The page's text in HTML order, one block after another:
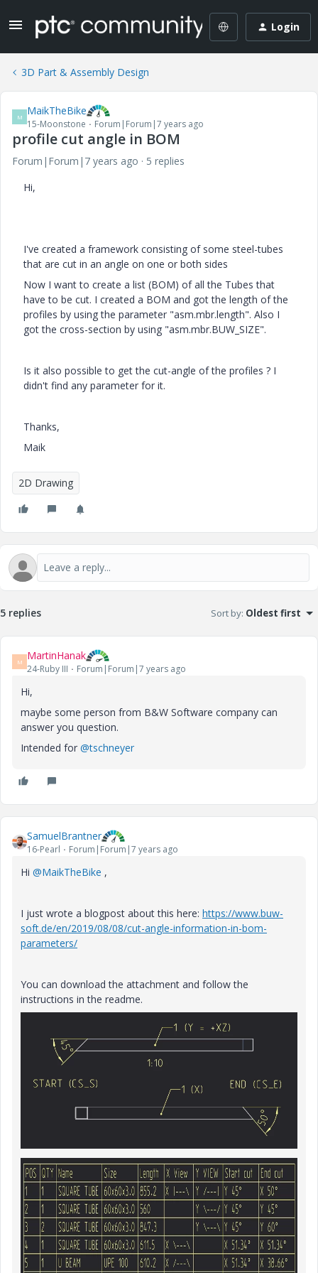
Login
3D Part & Assembly Design
M MaikTheBike
15-Moonstone Forum|Forum|7 years ago
profile cut angle in BOM
Forum|Forum|7 years ago
5 replies
Hi,
I've created a framework consisting of some steel-tubes
that are cut in an angle on one or both sides
Now I want to create a list (BOM) of all the Tubes that
have to be cut. I created a BOM and got the length of the
profiles by using the parameter "asm.mbr.length". Also I
got the cross-section by using "asm.mbr.BUW_SIZE".
Is it also possible to get the cut-angle of the profiles ? I
didn't find any parameter for it.
Thanks,
Maik
2D Drawing
5 replies Sort by: Oldest first
M MartinHanak
24-Ruby III Forum|Forum|7 years ago
Hi,
maybe some person from B&W Software company can
answer you question.
Intended for @tschneyer
SamuelBrantner
16-Pearl Forum|Forum|7 years ago
Hi @MaikTheBike ,
I just wrote a blogpost about this here: https://www.buw-
soft.de/en/2019/08/08/cut-angle-information-in-bom-
parameters/
You can download the attachment and follow the
instructions in the readme.